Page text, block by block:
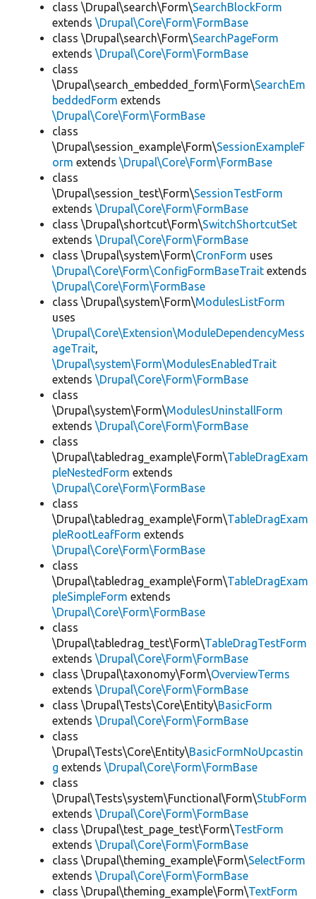
class \Drupal\search\Form\SearchBlockForm
extends \Drupal\Core\Form\FormBase
class \Drupal\search\Form\SearchPageForm
extends \Drupal\Core\Form\FormBase
class
\Drupal\search_embedded_form\Form\SearchEm
beddedForm extends
\Drupal\Core\Form\FormBase
class
\Drupal\session_example\Form\SessionExampleF
orm extends \Drupal\Core\Form\FormBase
class
\Drupal\session_test\Form\SessionTestForm
extends \Drupal\Core\Form\FormBase
class \Drupal\shortcut\Form\SwitchShortcutSet
extends \Drupal\Core\Form\FormBase
class \Drupal\system\Form\CronForm uses
\Drupal\Core\Form\ConfigFormBaseTrait extends
\Drupal\Core\Form\FormBase
class \Drupal\system\Form\ModulesListForm
uses
\Drupal\Core\Extension\ModuleDependencyMess
ageTrait,
\Drupal\system\Form\ModulesEnabledTrait
extends \Drupal\Core\Form\FormBase
class
\Drupal\system\Form\ModulesUninstallForm
extends \Drupal\Core\Form\FormBase
class
\Drupal\tabledrag_example\Form\TableDragExam
pleNestedForm extends
\Drupal\Core\Form\FormBase
class
\Drupal\tabledrag_example\Form\TableDragExam
pleRootLeafForm extends
\Drupal\Core\Form\FormBase
class
\Drupal\tabledrag_example\Form\TableDragExam
pleSimpleForm extends
\Drupal\Core\Form\FormBase
class
\Drupal\tabledrag_test\Form\TableDragTestForm
extends \Drupal\Core\Form\FormBase
class \Drupal\taxonomy\Form\OverviewTerms
extends \Drupal\Core\Form\FormBase
class \Drupal\Tests\Core\Entity\BasicForm
extends \Drupal\Core\Form\FormBase
class
\Drupal\Tests\Core\Entity\BasicFormNoUpcastin
g extends \Drupal\Core\Form\FormBase
class
\Drupal\Tests\system\Functional\Form\StubForm
extends \Drupal\Core\Form\FormBase
class \Drupal\test_page_test\Form\TestForm
extends \Drupal\Core\Form\FormBase
class \Drupal\theming_example\Form\SelectForm
extends \Drupal\Core\Form\FormBase
class \Drupal\theming_example\Form\TextForm